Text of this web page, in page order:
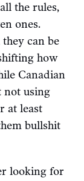
the rules,
ones.
can be
how
Canadian
not using
at least
bullshit
looking for